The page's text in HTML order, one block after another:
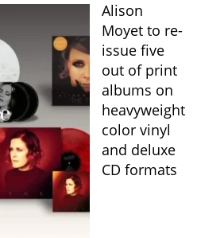
Alison
Moyet to re-
issue five
out of print
albums on
heavyweight
color vinyl
and deluxe
CD formats